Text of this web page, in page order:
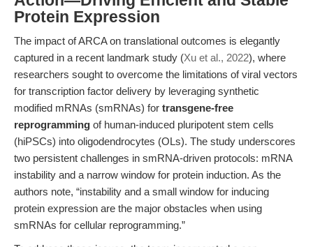
Protein Expression
The impact of ARCA on translational outcomes is elegantly
captured in a recent landmark study (Xu et al., 2022), where
researchers sought to overcome the limitations of viral vectors
for transcription factor delivery by leveraging synthetic
modified mRNAs (smRNAs) for transgene-free
reprogramming of human-induced pluripotent stem cells
(hiPSCs) into oligodendrocytes (OLs). The study underscores
two persistent challenges in smRNA-driven protocols: mRNA
instability and a narrow window for protein induction. As the
authors note, “instability and a small window for inducing
protein expression are the major obstacles when using
smRNAs for cellular reprogramming.”